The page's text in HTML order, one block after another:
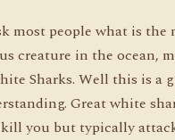
most people what is the
creature in the ocean,
Sharks. Well this is a
Great white
you but typically